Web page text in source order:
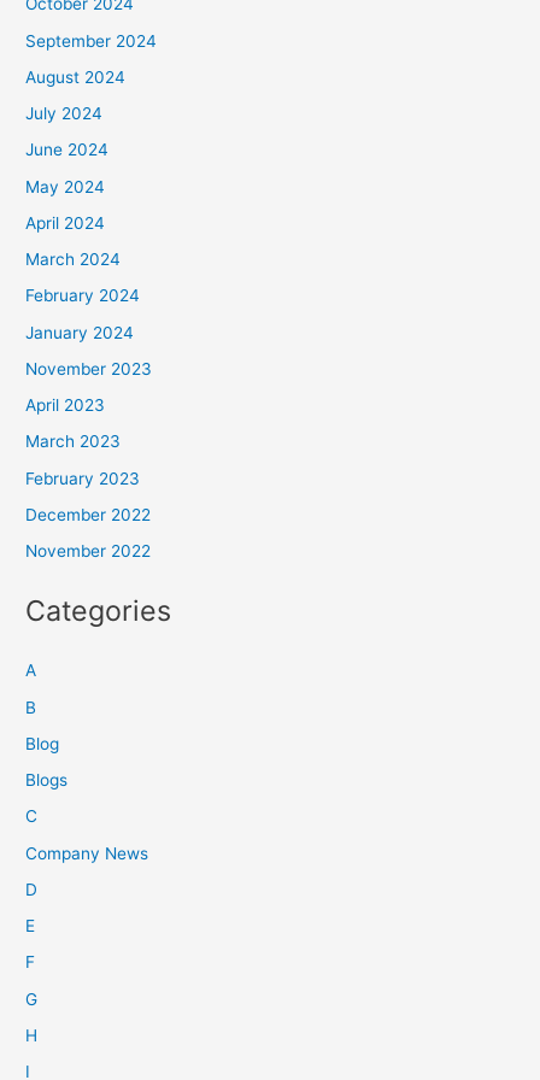
October 2024
September 2024
August 2024
July 2024
June 2024
May 2024
April 2024
March 2024
February 2024
January 2024
November 2023
April 2023
March 2023
February 2023
December 2022
November 2022
Categories
A
B
Blog
Blogs
C
Company News
D
E
F
G
H
I